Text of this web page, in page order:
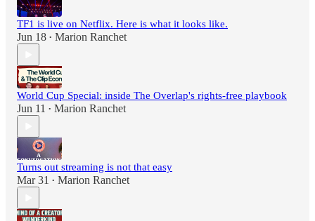
TF1 is live on Netflix. Here is what it looks like.
Jun 18 • Marion Ranchet
World Cup Special: inside The Overlap's rights-free playbook
Jun 11 • Marion Ranchet
Turns out streaming is not that easy
Mar 31 • Marion Ranchet